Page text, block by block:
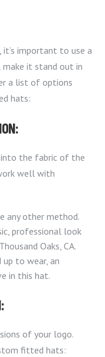
, it’s important to use a
it stand out in
a list of options
hats:
into the fabric of the
well with
any other method.
professional look
Oaks, CA.
up to wear, an
in this hat.
of your logo.
fitted hats: